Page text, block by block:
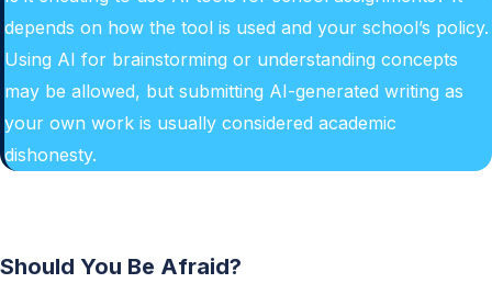
depends on how the tool is used and your school’s policy.
Using AI for brainstorming or understanding concepts
may be allowed, but submitting AI-generated writing as
your own work is usually considered academic
dishonesty.
Should You Be Afraid?